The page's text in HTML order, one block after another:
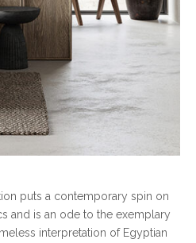
puts a contemporary spin on
and is an ode to the exemplary
interpretation of Egyptian